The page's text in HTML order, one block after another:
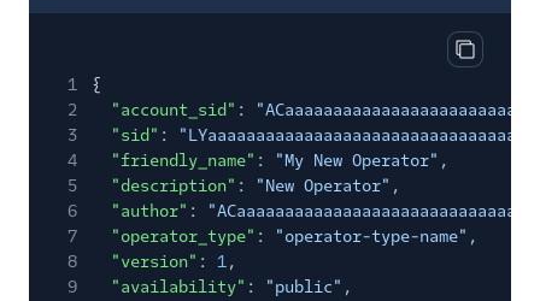
Copy
1
{
2
"account_sid" :
3
"sid" : "LYaaaaaaaaaaaaaaaaaaaaaaaaaaaaaaaa"
4
"friendly_name" : "My New Operator" ,
5
"description" : "New Operator" ,
6
"author" :
7
"operator_type" : "operator-type-name" ,
8
"version" : 1,
9
"availability" : "public" ,